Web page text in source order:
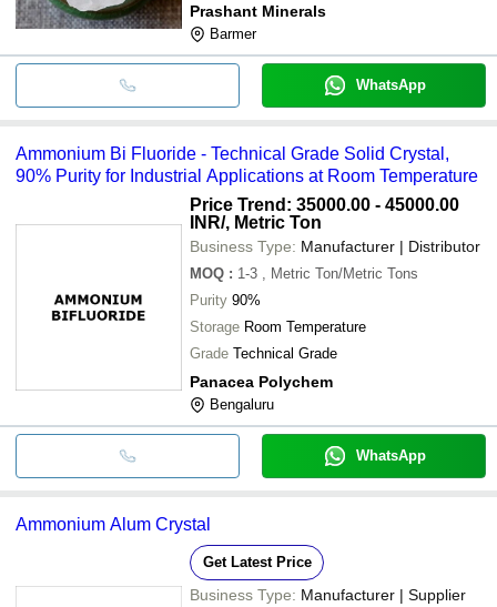
Prashant Minerals
Barmer
WhatsApp
Ammonium Bi Fluoride - Technical Grade Solid Crystal,
90% Purity for Industrial Applications at Room Temperature
Price Trend: 35000.00 - 45000.00
INR/, Metric Ton
Business Type: Manufacturer | Distributor
MOQ : 1-3
, Metric Ton/Metric Tons
Purity 90%
Storage Room Temperature
Grade Technical Grade
Panacea Polychem
Bengaluru
WhatsApp
Ammonium Alum Crystal
Get Latest Price
Business Type: Manufacturer | Supplier